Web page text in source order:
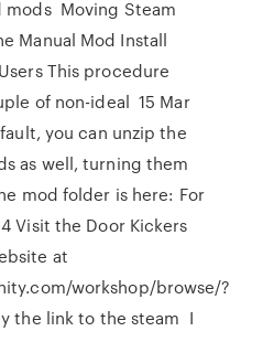
mods Moving Steam
Manual Mod Install
This procedure
of non-ideal 15 Mar
you can unzip the
as well, turning them
mod folder is here: For
Visit the Door Kickers
at
workshop/browse/?
the link to the steam I